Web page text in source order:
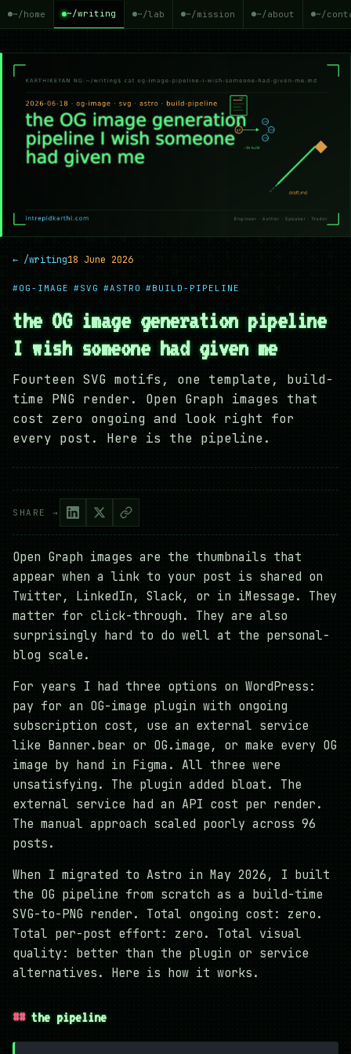
~/home ~/writing ~/lab ~/mission ~/about ~/
← /writing18 June 2026
#OG-IMAGE #SVG #ASTRO #BUILD-PIPELINE
the OG image generation pipeline
I wish someone had given me
Fourteen SVG motifs, one template, build-
time PNG render. Open Graph images that
cost zero ongoing and look right for
every post. Here is the pipeline.
SHARE →
Open Graph images are the thumbnails that
appear when a link to your post is shared on
Twitter, LinkedIn, Slack, or in iMessage. They
matter for click-through. They are also
surprisingly hard to do well at the personal-
blog scale.
For years I had three options on WordPress:
pay for an OG-image plugin with ongoing
subscription cost, use an external service
like Banner.bear or OG.image, or make every OG
image by hand in Figma. All three were
unsatisfying. The plugin added bloat. The
external service had an API cost per render.
The manual approach scaled poorly across 96
posts.
When I migrated to Astro in May 2026, I built
the OG pipeline from scratch as a build-time
SVG-to-PNG render. Total ongoing cost: zero.
Total per-post effort: zero. Total visual
quality: better than the plugin or service
alternatives. Here is how it works.
the pipeline